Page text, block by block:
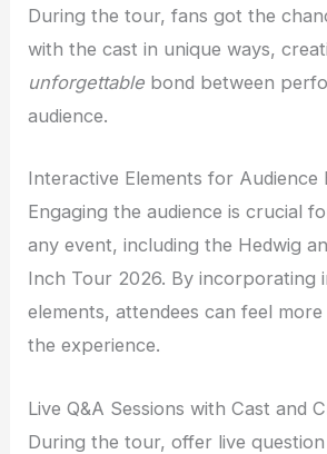
During the tour, fans got the
with the cast in unique ways,
unforgettable bond between
audience.
Interactive Elements for Audience
Engaging the audience is crucial
any event, including the Hedwig
Inch Tour 2026. By incorporating
elements, attendees can feel
the experience.
Live Q&A Sessions with Cast and
During the tour, offer live